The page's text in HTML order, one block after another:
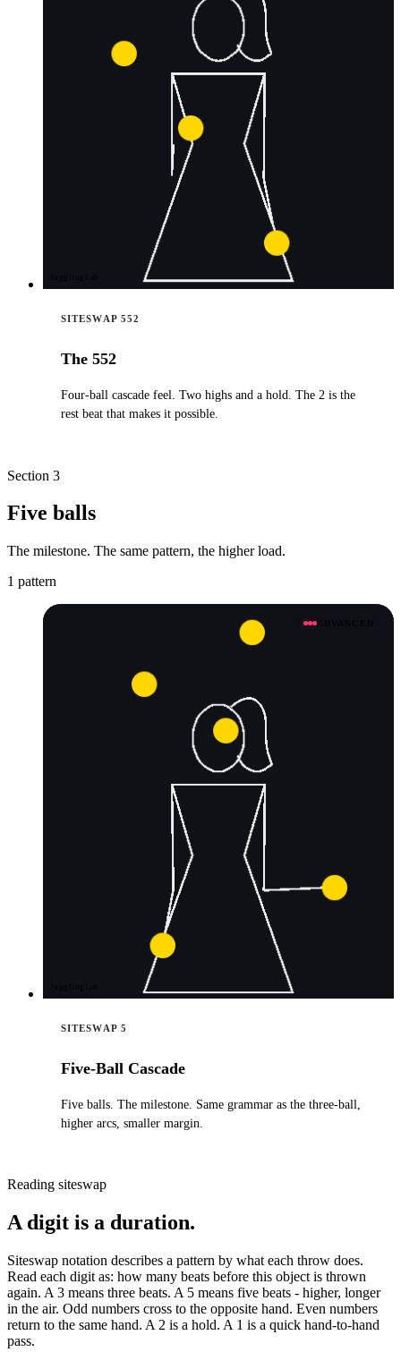
SITESWAP 552
The 552
Four-ball cascade feel. Two highs and a hold. The 2 is the
rest beat that makes it possible.
Section 3
Five balls
The milestone. The same pattern, the higher load.
1 pattern
SITESWAP 5
Five-Ball Cascade
Five balls. The milestone. Same grammar as the three-ball,
higher arcs, smaller margin.
Reading siteswap
A digit is a duration.
Siteswap notation describes a pattern by what each throw does.
Read each digit as: how many beats before this object is thrown
again. A 3 means three beats. A 5 means five beats - higher, longer
in the air. Odd numbers cross to the opposite hand. Even numbers
return to the same hand. A 2 is a hold. A 1 is a quick hand-to-hand
pass.